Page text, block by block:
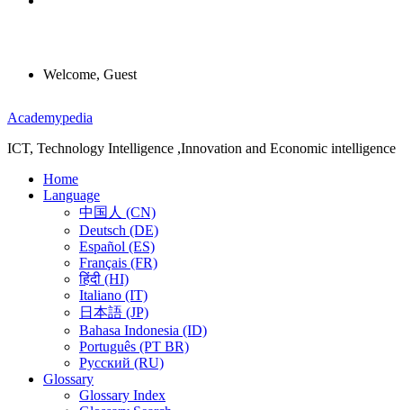
Welcome, Guest
Menu
Academypedia
ICT, Technology Intelligence ,Innovation and Economic intelligence
Home
Language
中国人 (CN)
Deutsch (DE)
Español (ES)
Français (FR)
हिंदी (HI)
Italiano (IT)
日本語 (JP)
Bahasa Indonesia (ID)
Português (PT BR)
Pусский (RU)
Glossary
Glossary Index